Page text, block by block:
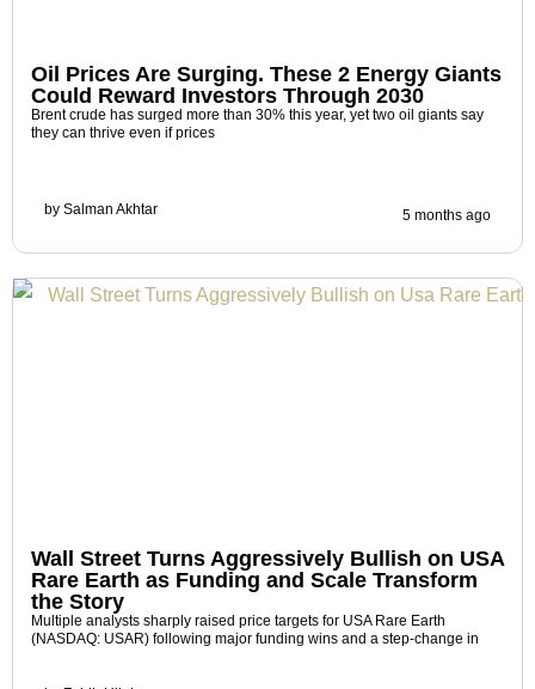
Oil Prices Are Surging. These 2 Energy Giants
Could Reward Investors Through 2030
Brent crude has surged more than 30% this year, yet two oil giants say
they can thrive even if prices
by Salman Akhtar 5 months ago
Wall Street Turns Aggressively Bullish on USA
Rare Earth as Funding and Scale Transform
the Story
Multiple analysts sharply raised price targets for USA Rare Earth
(NASDAQ: USAR) following major funding wins and a step-change in